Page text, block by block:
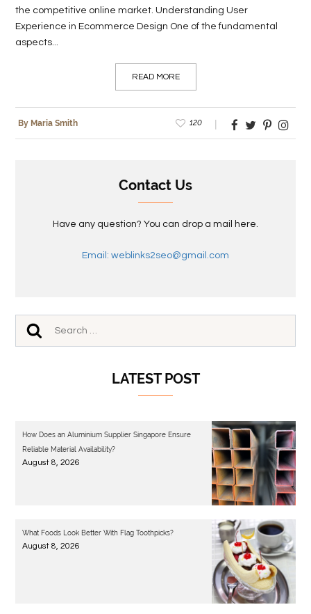
the competitive online market. Understanding User
Experience in Ecommerce Design One of the fundamental
aspects...
READ MORE
By Maria Smith 120
Contact Us
Have any question? You can drop a mail here.
Email: weblinks2seo@gmail.com
LATEST POST
How Does an Aluminium Supplier Singapore Ensure
Reliable Material Availability?
August 8, 2026
What Foods Look Better With Flag Toothpicks?
August 8, 2026